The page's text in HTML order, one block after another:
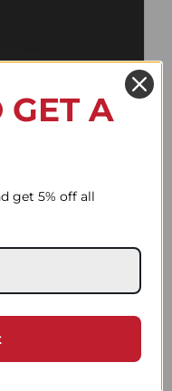
GET A
get 5% off all